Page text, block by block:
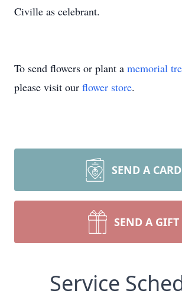
Civille as celebrant.
To send flowers or plant a memorial
please visit our flower store.
SEND A CARD
SEND A GIFT
Service